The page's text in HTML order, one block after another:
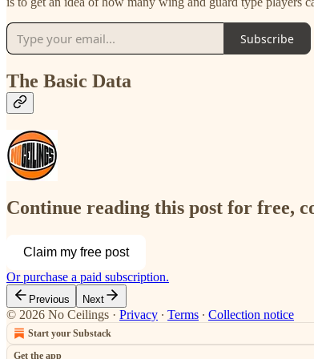
Subscribe
The Basic Data
Continue reading this post for free,
Claim my free post
Or purchase a paid subscription.
Previous Next
© 2026 No Ceilings · Privacy ∙ Terms ∙ Collection notice
Start your Substack
Get the app